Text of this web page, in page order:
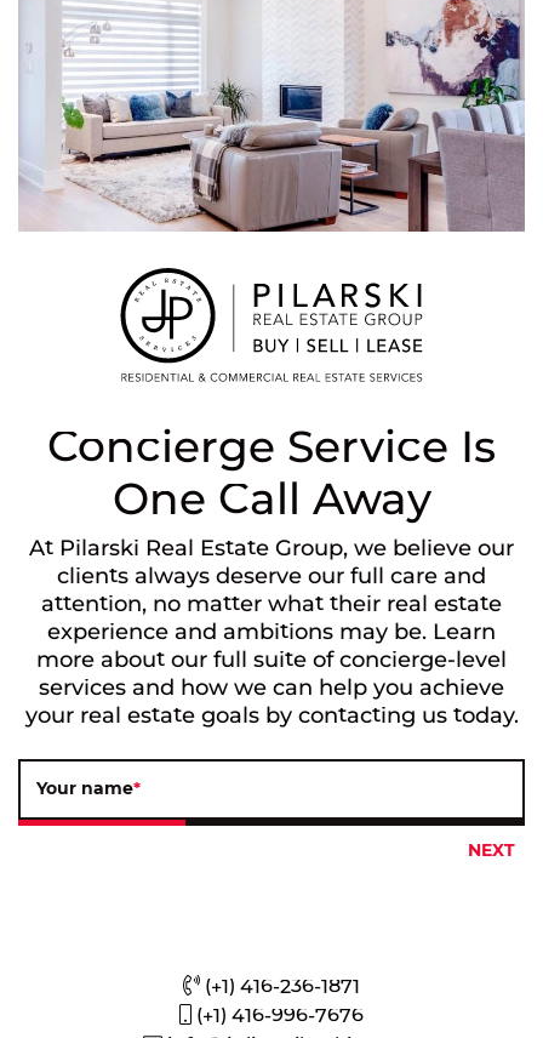
Concierge Service Is
One Call Away
At Pilarski Real Estate Group, we believe our
clients always deserve our full care and
attention, no matter what their real estate
experience and ambitions may be. Learn
more about our full suite of concierge-level
services and how we can help you achieve
your real estate goals by contacting us today.
Your name*
(+1) 416-236-1871
(+1) 416-996-7676